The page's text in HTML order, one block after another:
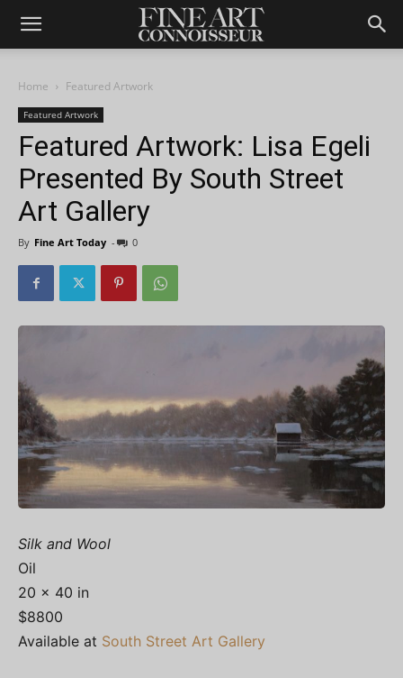
Home Featured Artwork
Featured Artwork
Featured Artwork: Lisa Egeli
Presented By South Street
Art Gallery
By Fine Art Today - 0
Silk and Wool
Oil
20 x 40 in
$8800
Available at South Street Art Gallery